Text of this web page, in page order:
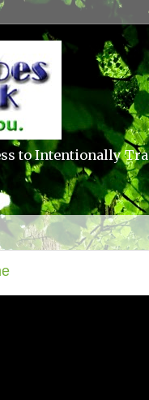
to Intentionally